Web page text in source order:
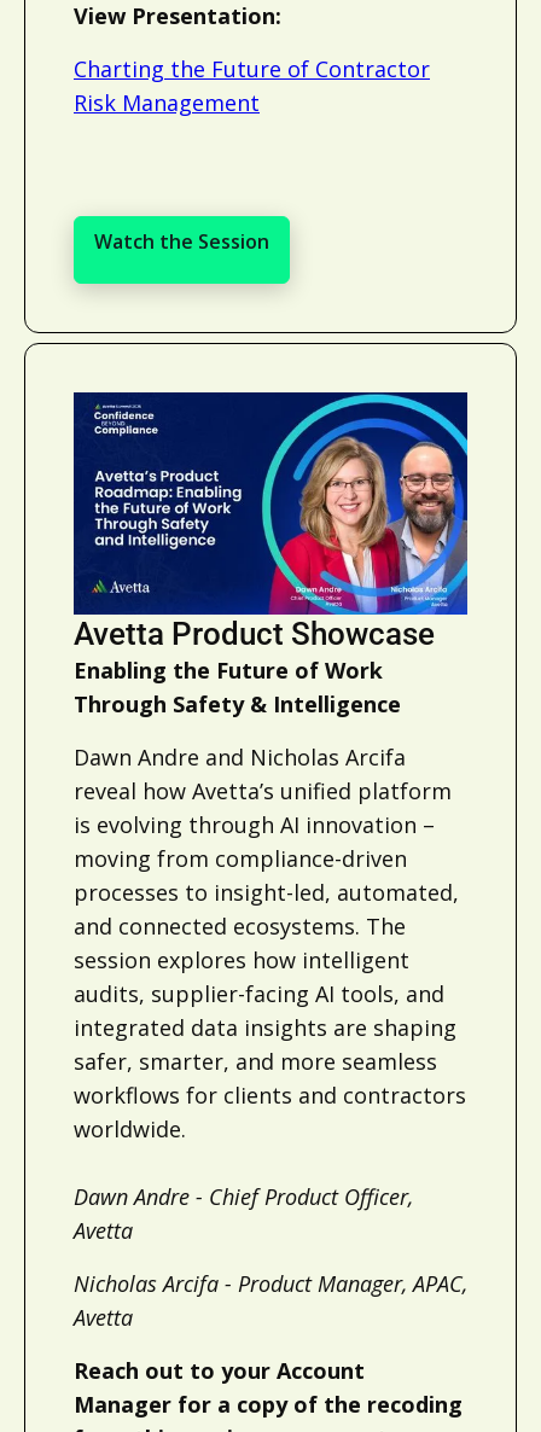
View Presentation:
Charting the Future of Contractor
Risk Management
Watch the Session
Avetta Product Showcase
Enabling the Future of Work
Through Safety & Intelligence
Dawn Andre and Nicholas Arcifa
reveal how Avetta’s unified platform
is evolving through AI innovation –
moving from compliance-driven
processes to insight-led, automated,
and connected ecosystems. The
session explores how intelligent
audits, supplier-facing AI tools, and
integrated data insights are shaping
safer, smarter, and more seamless
workflows for clients and contractors
worldwide.
Dawn Andre - Chief Product Officer,
Avetta
Nicholas Arcifa - Product Manager, APAC,
Avetta
Reach out to your Account
Manager for a copy of the recoding